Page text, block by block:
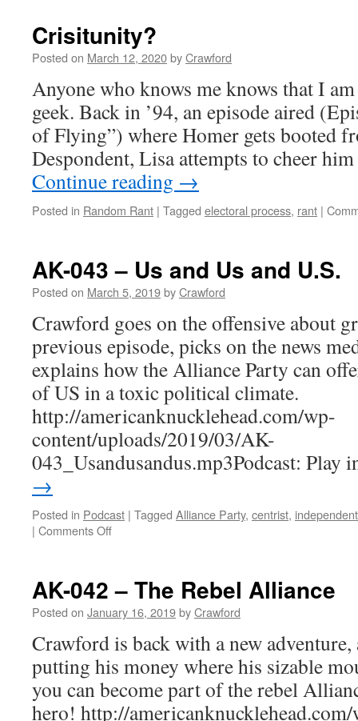
Crisitunity?
Posted on March 12, 2020byCrawford
Anyone who knows me knows that I
geek. Back in ’94, an episode aired
of Flying”) where Homer gets booted
Despondent, Lisa attempts to cheer
Continue reading →
Posted in Random Rant | Tagged electoral process, rant |
AK-043 – Us and Us and U.S.
Posted on March 5, 2019byCrawford
Crawford goes on the offensive about
previous episode, picks on the news
explains how the Alliance Party can
of US in a toxic political climate.
http://americanknucklehead.com/wp-
content/uploads/2019/03/AK-
043_Usandusandus.mp3Podcast:
→
Posted in Podcast | Tagged Alliance Party, centrist,
| Comments Offon
Us
and
and
AK-042 – The Rebel Alliance
Posted on January 16, 2019byCrawford
Crawford is back with a new adventure,
putting his money where his sizable
you can become part of the rebel
hero! http://